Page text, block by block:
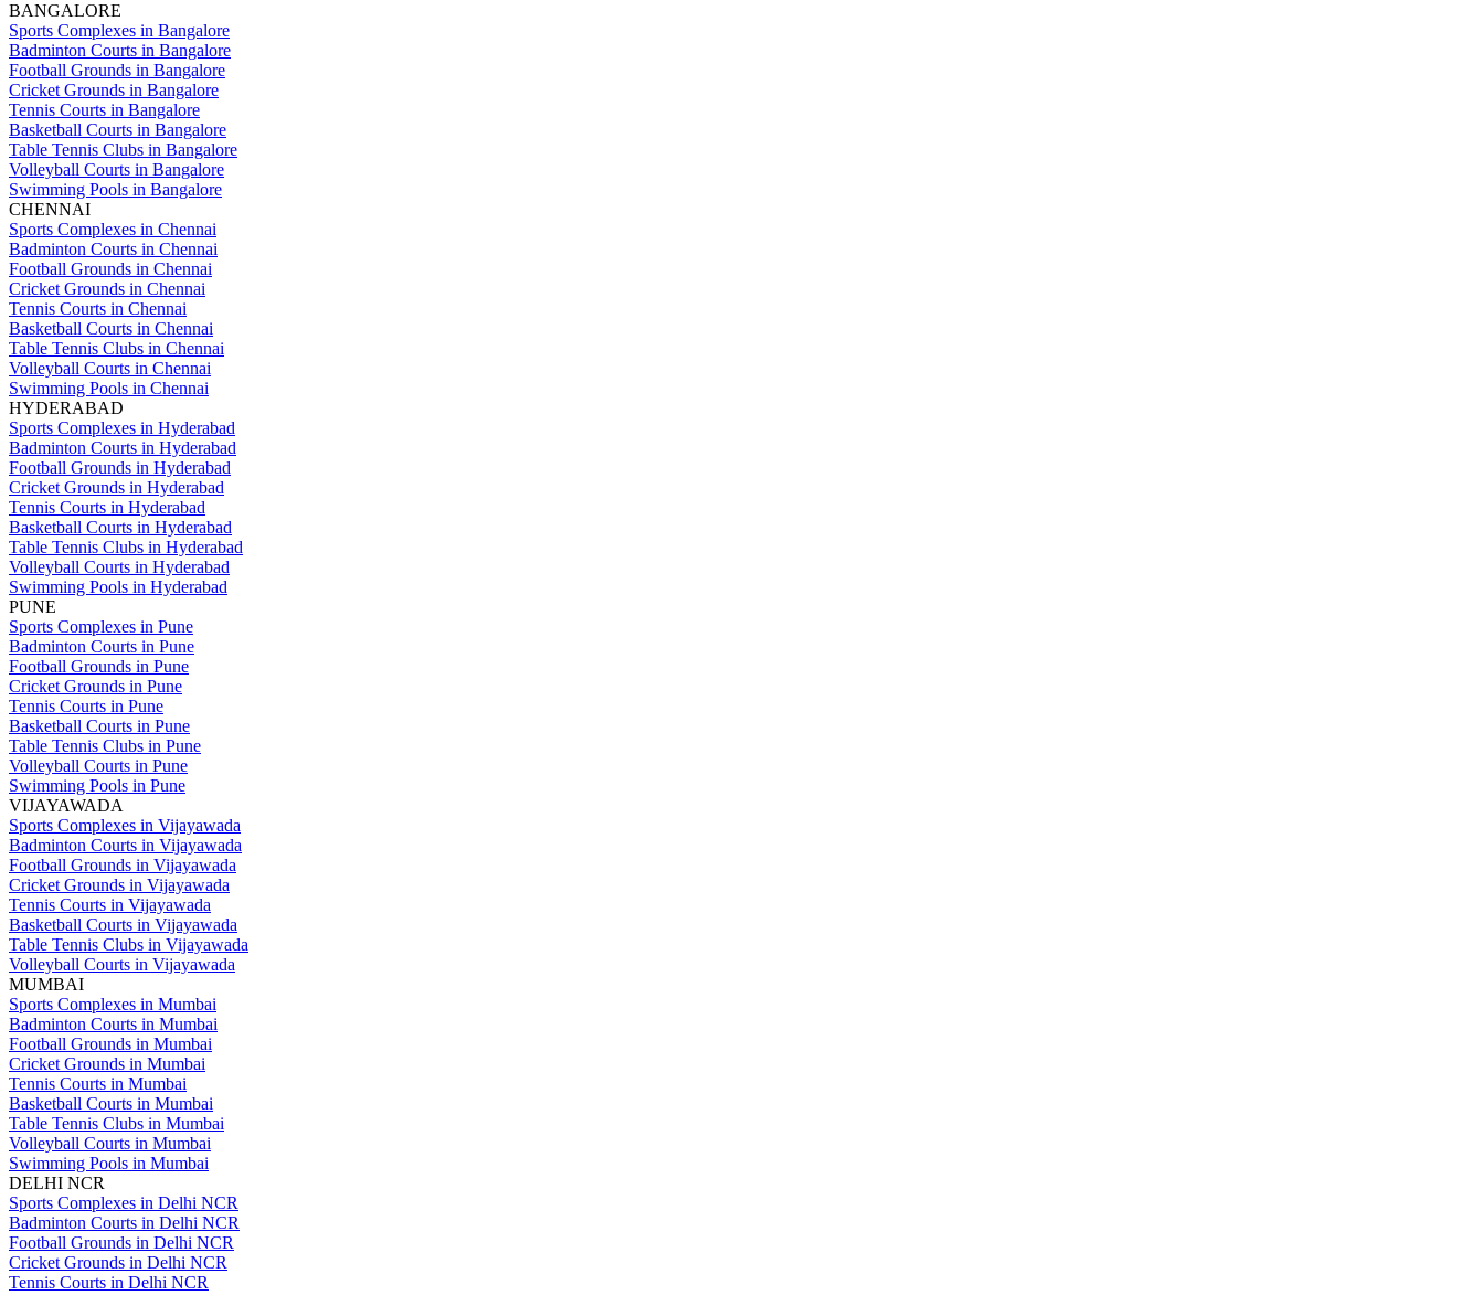
BANGALORE
Sports Complexes in Bangalore
Badminton Courts in Bangalore
Football Grounds in Bangalore
Cricket Grounds in Bangalore
Tennis Courts in Bangalore
Basketball Courts in Bangalore
Table Tennis Clubs in Bangalore
Volleyball Courts in Bangalore
Swimming Pools in Bangalore
CHENNAI
Sports Complexes in Chennai
Badminton Courts in Chennai
Football Grounds in Chennai
Cricket Grounds in Chennai
Tennis Courts in Chennai
Basketball Courts in Chennai
Table Tennis Clubs in Chennai
Volleyball Courts in Chennai
Swimming Pools in Chennai
HYDERABAD
Sports Complexes in Hyderabad
Badminton Courts in Hyderabad
Football Grounds in Hyderabad
Cricket Grounds in Hyderabad
Tennis Courts in Hyderabad
Basketball Courts in Hyderabad
Table Tennis Clubs in Hyderabad
Volleyball Courts in Hyderabad
Swimming Pools in Hyderabad
PUNE
Sports Complexes in Pune
Badminton Courts in Pune
Football Grounds in Pune
Cricket Grounds in Pune
Tennis Courts in Pune
Basketball Courts in Pune
Table Tennis Clubs in Pune
Volleyball Courts in Pune
Swimming Pools in Pune
VIJAYAWADA
Sports Complexes in Vijayawada
Badminton Courts in Vijayawada
Football Grounds in Vijayawada
Cricket Grounds in Vijayawada
Tennis Courts in Vijayawada
Basketball Courts in Vijayawada
Table Tennis Clubs in Vijayawada
Volleyball Courts in Vijayawada
MUMBAI
Sports Complexes in Mumbai
Badminton Courts in Mumbai
Football Grounds in Mumbai
Cricket Grounds in Mumbai
Tennis Courts in Mumbai
Basketball Courts in Mumbai
Table Tennis Clubs in Mumbai
Volleyball Courts in Mumbai
Swimming Pools in Mumbai
DELHI NCR
Sports Complexes in Delhi NCR
Badminton Courts in Delhi NCR
Football Grounds in Delhi NCR
Cricket Grounds in Delhi NCR
Tennis Courts in Delhi NCR